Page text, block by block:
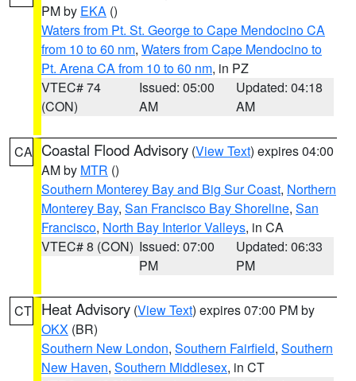
PM by EKA ()
Waters from Pt. St. George to Cape Mendocino CA
from 10 to 60 nm, Waters from Cape Mendocino to
Pt. Arena CA from 10 to 60 nm, in PZ
VTEC# 74
(CON)
Issued: 05:00
AM
Updated: 04:18
AM
CA Coastal Flood Advisory (View Text) expires 04:00
AM by MTR ()
Southern Monterey Bay and Big Sur Coast, Northern
Monterey Bay, San Francisco Bay Shoreline, San
Francisco, North Bay Interior Valleys, in CA
VTEC# 8 (CON) Issued: 07:00
PM
Updated: 06:33
PM
CT Heat Advisory (View Text) expires 07:00 PM by
OKX (BR)
Southern New London, Southern Fairfield, Southern
New Haven, Southern Middlesex, in CT